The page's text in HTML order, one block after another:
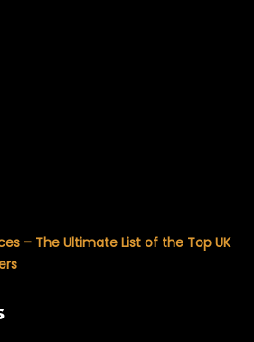
– The Ultimate List of the Top UK